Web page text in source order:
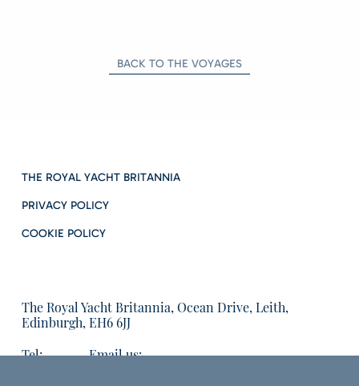
BACK TO THE VOYAGES
THE ROYAL YACHT BRITANNIA
PRIVACY POLICY
COOKIE POLICY
The Royal Yacht Britannia, Ocean Drive, Leith,
Edinburgh, EH6 6JJ
Tel:
Email us: